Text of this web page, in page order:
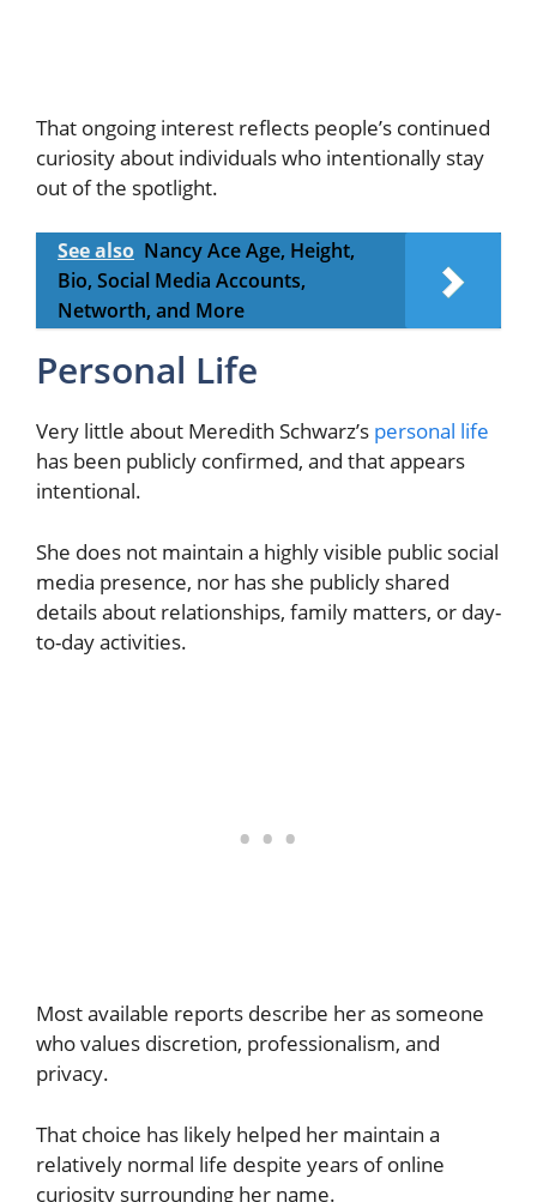
That ongoing interest reflects people’s continued
curiosity about individuals who intentionally stay
out of the spotlight.
See also Nancy Ace Age, Height,
Bio, Social Media Accounts,
Networth, and More
Personal Life
Very little about Meredith Schwarz’s personal life
has been publicly confirmed, and that appears
intentional.
She does not maintain a highly visible public social
media presence, nor has she publicly shared
details about relationships, family matters, or day-
to-day activities.
Most available reports describe her as someone
who values discretion, professionalism, and
privacy.
That choice has likely helped her maintain a
relatively normal life despite years of online
curiosity surrounding her name.